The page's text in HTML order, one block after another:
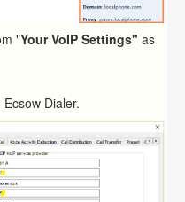
"Your VoIP Settings" as
Dialer.